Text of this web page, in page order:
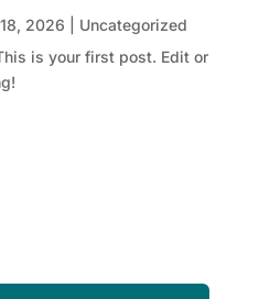
2026
Uncategorized
is your first post. Edit or